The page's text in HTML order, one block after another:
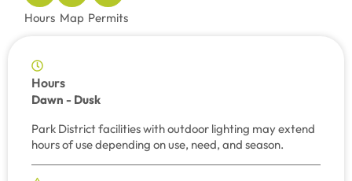
Hours Map Permits
Hours
Dawn - Dusk
Park District facilities with outdoor lighting may extend
hours of use depending on use, need, and season.